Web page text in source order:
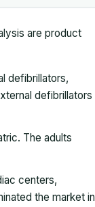
are product
defibrillators,
defibrillators
The adults
centers,
the market in